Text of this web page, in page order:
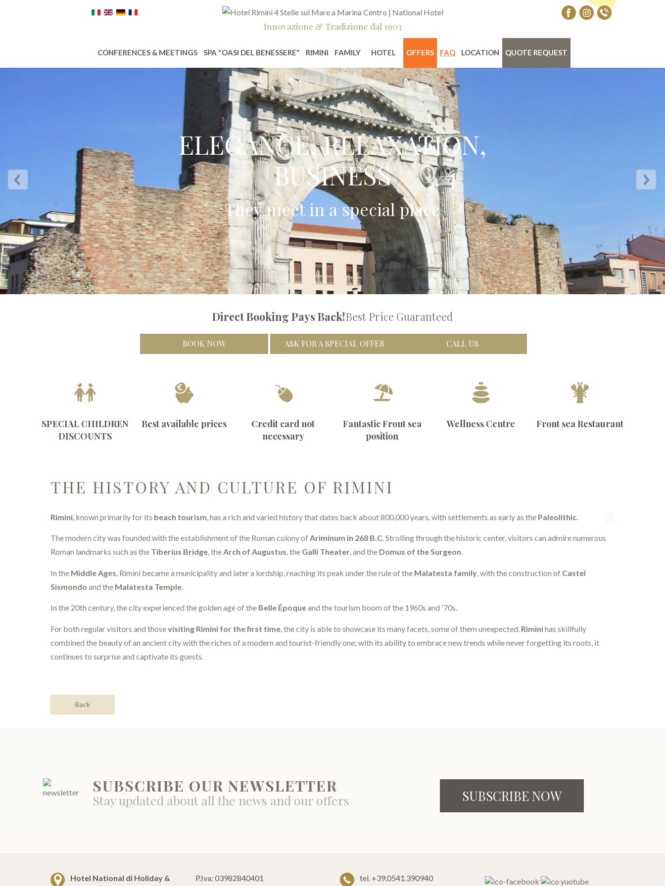
Innovazione & Tradizione dal 1903
CONFERENCES & MEETINGS SPA "OASI DEL BENESSERE" RIMINI FAMILY HOTEL OFFERS FAQ LOCATION QUOTE REQUEST
ELEGANCE, RELAXATION,
BUSINESS
They meet in a special place
Direct Booking Pays Back!Best Price Guaranteed
BOOK NOW ASK FOR A SPECIAL OFFER CALL US
SPECIAL CHILDREN
DISCOUNTS
Best available prices
Credit card not
necessary
Fantastic Front sea
position
Wellness Centre Front sea Restaurant
THE HISTORY AND CULTURE OF RIMINI
Rimini , known primarily for its beach tourism , has a rich and varied history that dates back about 800,000 years, with settlements as early as the Paleolithic
The modern city was founded with the establishment of the Roman colony ofAriminum in 268 B.C. Strolling through the historic center, visitors can admire numerous
Roman landmarks such as the Tiberius Bridge, theArch of Augustus, the Galli Theater, and the Domus of the Surgeon.
In the Middle Ages , Rimini became a municipality and later a lordship, reaching its peak under the rule of the Malatesta family , with the construction of Castel
Sismondo and the Malatesta Temple
In the 20th century, the city experienced the golden age of the Belle Époqueand the tourism boom of the 1960s and '70s.
For both regular visitors and thosevisiting Rimini for the first time , the city is able to showcase its many facets, some of them unexpected. Riminihas skillfully
combined the beauty of an ancient city with the riches of a modern and tourist-friendly one; with its ability to embrace new trends while never forgetting its roots, it
continues to surprise and captivate its guests.
Back
SUBSCRIBE OUR NEWSLETTER
Stay updated about all the news and our offers SUBSCRIBE NOW
Hotel National di Holiday &
P.Iva: 03982840401
tel. +39.0541.390940